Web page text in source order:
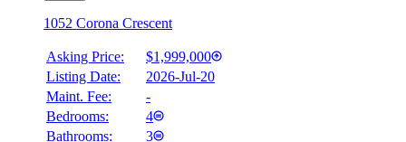
1052 Corona Crescent
Asking Price:
$1,999,000
Listing Date:
2026-Jul-20
Maint. Fee:
-
Bedrooms:
4
Bathrooms:
3